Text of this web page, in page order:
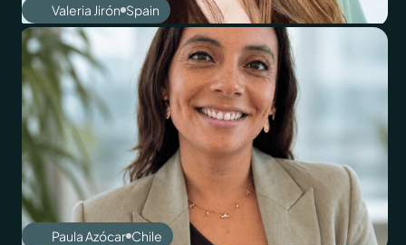
Valeria Jirón Spain
Paula Azócar Chile